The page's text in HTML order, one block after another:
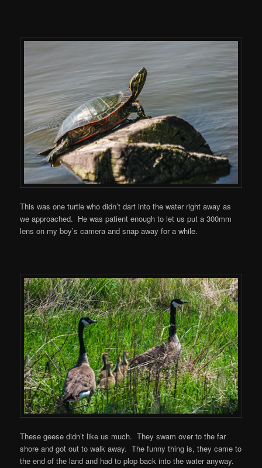
This was one turtle who didn’t dart into the water right away as
we approached. He was patient enough to let us put a 300mm
lens on my boy’s camera and snap away for a while.
These geese didn’t like us much. They swam over to the far
shore and got out to walk away. The funny thing is, they came to
the end of the land and had to plop back into the water anyway.